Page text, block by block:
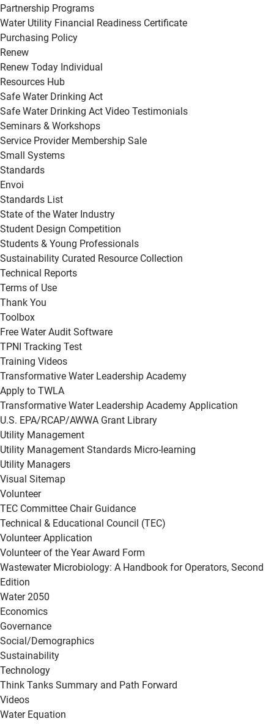
Partnership Programs
Water Utility Financial Readiness Certificate
Purchasing Policy
Renew
Renew Today Individual
Resources Hub
Safe Water Drinking Act
Safe Water Drinking Act Video Testimonials
Seminars & Workshops
Service Provider Membership Sale
Small Systems
Standards
Envoi
Standards List
State of the Water Industry
Student Design Competition
Students & Young Professionals
Sustainability Curated Resource Collection
Technical Reports
Terms of Use
Thank You
Toolbox
Free Water Audit Software
TPNI Tracking Test
Training Videos
Transformative Water Leadership Academy
Apply to TWLA
Transformative Water Leadership Academy Application
U.S. EPA/RCAP/AWWA Grant Library
Utility Management
Utility Management Standards Micro-learning
Utility Managers
Visual Sitemap
Volunteer
TEC Committee Chair Guidance
Technical & Educational Council (TEC)
Volunteer Application
Volunteer of the Year Award Form
Wastewater Microbiology: A Handbook for Operators, Second
Edition
Water 2050
Economics
Governance
Social/Demographics
Sustainability
Technology
Think Tanks Summary and Path Forward
Videos
Water Equation